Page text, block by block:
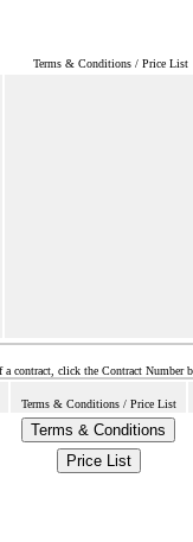
Terms & Conditions / Price List
contract, click the Contract Number
Terms & Conditions / Price List
Terms & Conditions
Price List